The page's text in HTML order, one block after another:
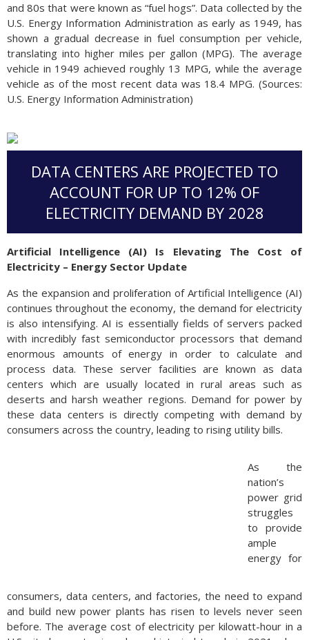
and 80s that were known as “fuel hogs”. Data collected by the
U.S. Energy Information Administration as early as 1949, has
shown a gradual decrease in fuel consumption per vehicle,
translating into higher miles per gallon (MPG). The average
vehicle in 1949 achieved roughly 13 MPG, while the average
vehicle as of the most recent data was 18.4 MPG. (Sources:
U.S. Energy Information Administration)
DATA CENTERS ARE PROJECTED TO
ACCOUNT FOR UP TO 12% OF
ELECTRICITY DEMAND BY 2028
Artificial Intelligence (AI) Is Elevating The Cost of
Electricity – Energy Sector Update
As the expansion and proliferation of Artificial Intelligence (AI)
continues throughout the economy, the demand for electricity
is also intensifying. AI is essentially fields of servers packed
with incredibly fast semiconductor processors that demand
enormous amounts of energy in order to calculate and
process data. These server facilities are known as data
centers which are usually located in rural areas such as
deserts and harsh weather regions. Demand for power by
these data centers is directly competing with demand by
consumers across the country, leading to rising utility bills.
As the
nation’s
power grid
struggles
to provide
ample
energy for
consumers, data centers, and factories, the need to expand
and build new power plants has risen to levels never seen
before. The average cost of electricity per kilowatt-hour in a